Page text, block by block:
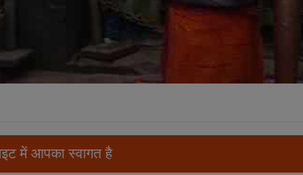
में आपका स्वागत है